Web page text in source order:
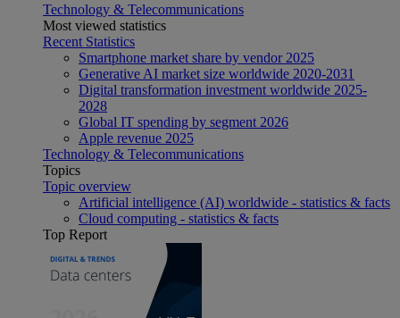
Technology & Telecommunications
Most viewed statistics
Recent Statistics
Smartphone market share by vendor 2025
Generative AI market size worldwide 2020-2031
Digital transformation investment worldwide 2025-
2028
Global IT spending by segment 2026
Apple revenue 2025
Technology & Telecommunications
Topics
Topic overview
Artificial intelligence (AI) worldwide - statistics & facts
Cloud computing - statistics & facts
Top Report